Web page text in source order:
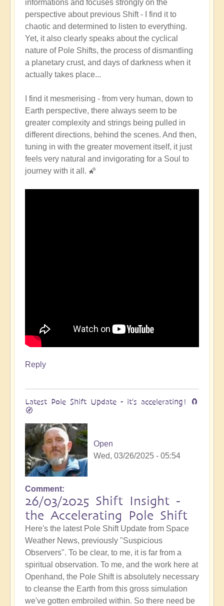
to
Positively
Thrive
in
a
Fast-
changing
🙏
by
Open
informations and focuses strongly on the
perspective about previous Shift - I find it to
chaotic and determined to listen to everything.
Yet, it also clearly speaks about the cyclical
nature of Pole Shifts, the process of dismantling
a planetary crust, and days of darkness when it
actually takes place...
I find it mesmerising - from very human, down to
Earth perspective, there always seem to be
greater complexity and strings being pulled in
different directions, behind the scenes. And then,
tuning in with the greater movement itself, it just
feels very natural and invigorating for a Soul to
journey with it all. 🌠
Reply
Latest Pole Shift Update - it's accelerating! 🧲
🧭
Open
Wed, 03/26/2025 - 05:54
Comment
26/03/2025 Shift Insight -
the Accelerating Pole Shift
Here's the latest Pole Shift Update from Space
Weather News, previously "Suspicious
Observers". To be clear, to me, it is far from a
spiritual observation. To me, and the work here at
Openhand, the Pole Shift is absolutely necessary
to cleanse the Earth from this gross simulation
we've gotten embroiled within. So there need be